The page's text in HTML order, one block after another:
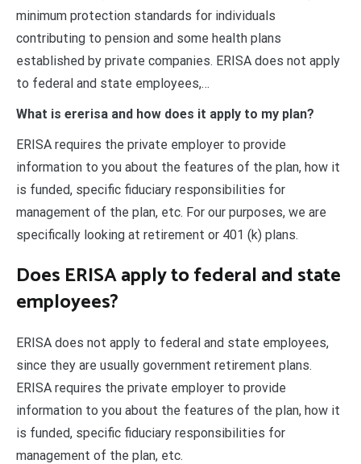
minimum protection standards for individuals
contributing to pension and some health plans
established by private companies. ERISA does not apply
to federal and state employees,…
What is ererisa and how does it apply to my plan?
ERISA requires the private employer to provide
information to you about the features of the plan, how it
is funded, specific fiduciary responsibilities for
management of the plan, etc. For our purposes, we are
specifically looking at retirement or 401 (k) plans.
Does ERISA apply to federal and state
employees?
ERISA does not apply to federal and state employees,
since they are usually government retirement plans.
ERISA requires the private employer to provide
information to you about the features of the plan, how it
is funded, specific fiduciary responsibilities for
management of the plan, etc.